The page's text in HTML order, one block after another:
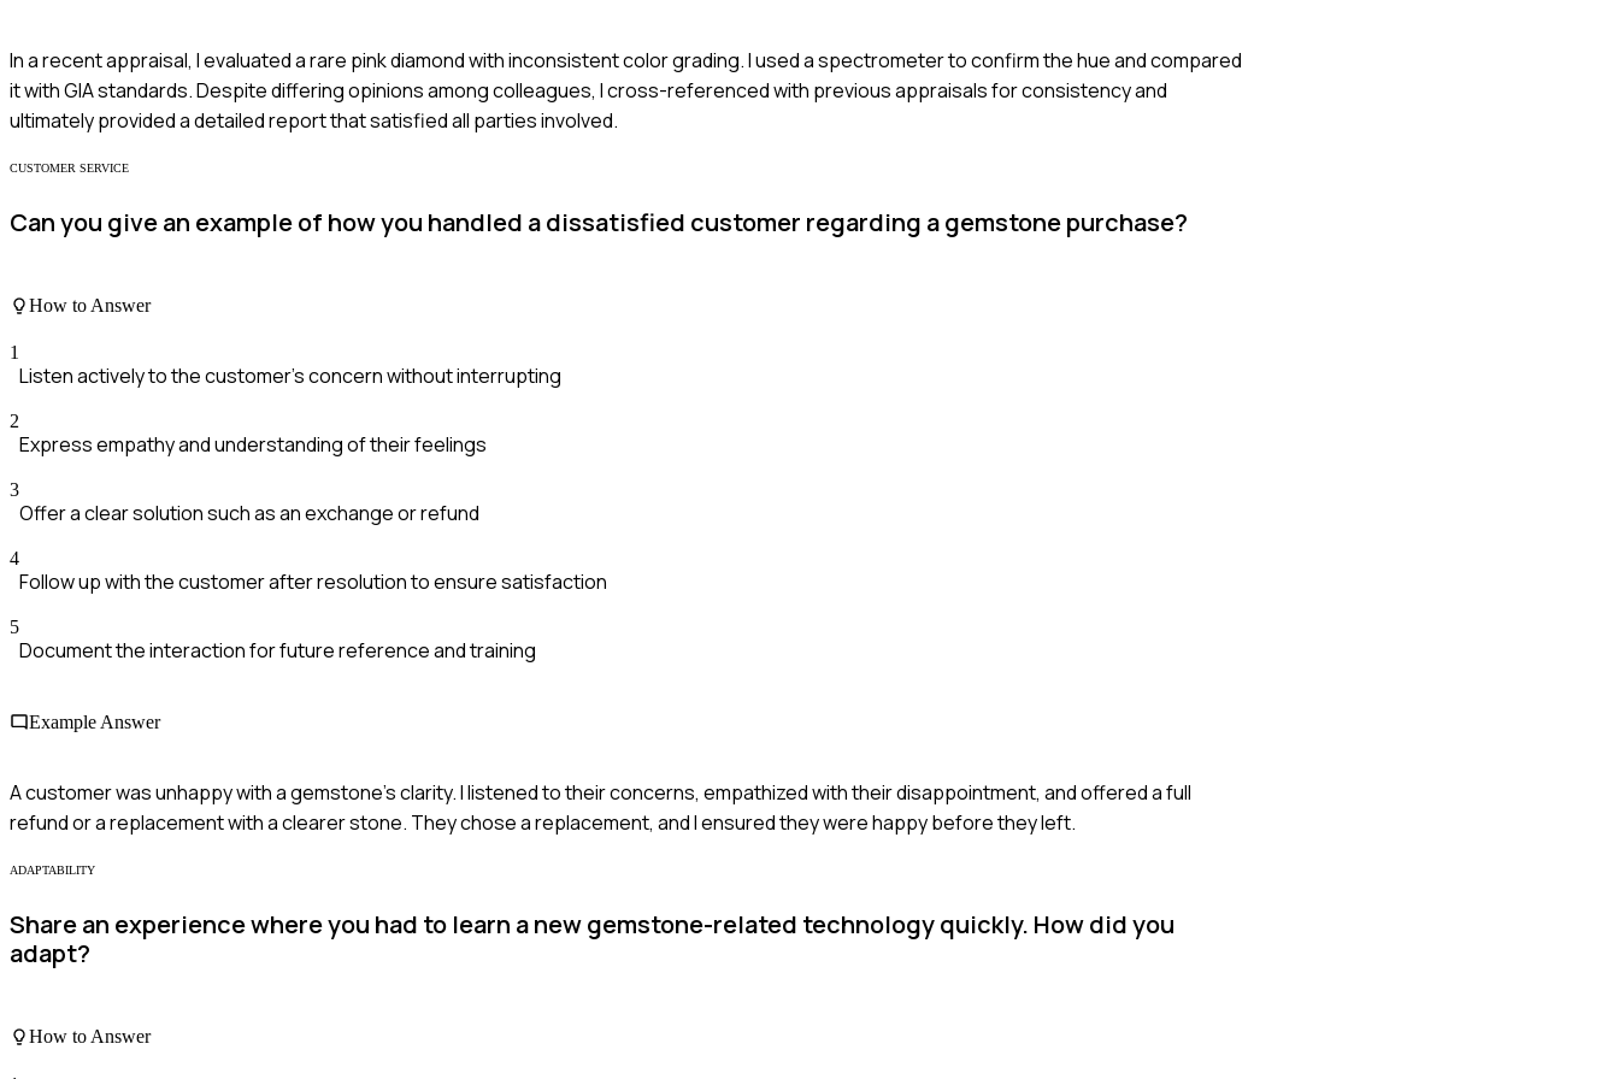
In a recent appraisal, I evaluated a rare pink diamond with inconsistent color grading. I used a spectrometer to confirm the hue and compared
it with GIA standards. Despite differing opinions among colleagues, I cross-referenced with previous appraisals for consistency and
ultimately provided a detailed report that satisfied all parties involved.
CUSTOMER SERVICE
Can you give an example of how you handled a dissatisfied customer regarding a gemstone purchase?
How to Answer
1
Listen actively to the customer's concern without interrupting
2
Express empathy and understanding of their feelings
3
Offer a clear solution such as an exchange or refund
4
Follow up with the customer after resolution to ensure satisfaction
5
Document the interaction for future reference and training
Example Answer
A customer was unhappy with a gemstone’s clarity. I listened to their concerns, empathized with their disappointment, and offered a full
refund or a replacement with a clearer stone. They chose a replacement, and I ensured they were happy before they left.
ADAPTABILITY
Share an experience where you had to learn a new gemstone-related technology quickly. How did you
adapt?
How to Answer